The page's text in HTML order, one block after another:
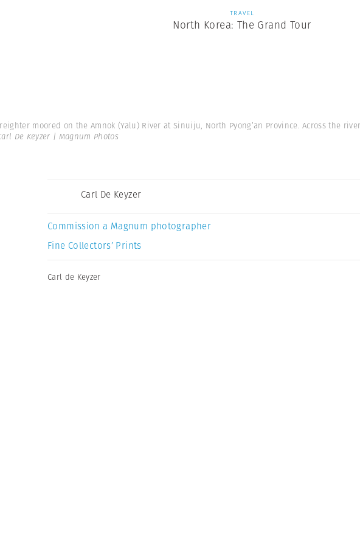
TRAVEL
North Korea: The Grand Tour
moored on the Amnok (Yalu) River at Sinuiju, North Pyong’an Province. Across the
De Keyzer | Magnum Photos
Carl De Keyzer
Commission a Magnum photographer
Fine Collectors’ Prints
Carl de Keyzer